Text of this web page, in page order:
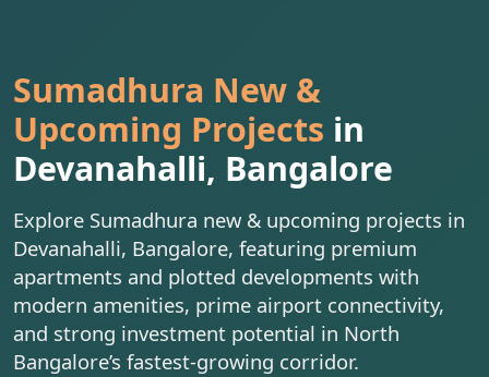
Sumadhura New &
Upcoming Projects in
Devanahalli, Bangalore
Explore Sumadhura new & upcoming projects in
Devanahalli, Bangalore, featuring premium
apartments and plotted developments with
modern amenities, prime airport connectivity,
and strong investment potential in North
Bangalore’s fastest-growing corridor.